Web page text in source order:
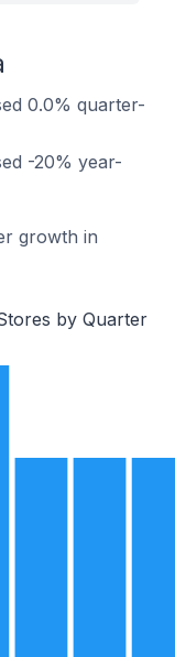
0.0% quarter-
-20% year-
growth in
by Quarter